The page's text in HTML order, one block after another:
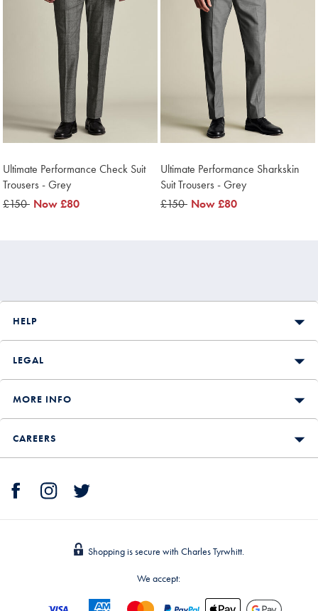
Ultimate Performance Check Suit
Trousers - Grey
was
£150 now
Now£80
Ultimate Performance Sharkskin
Suit Trousers - Grey
was
£150 now
Now£80
HELP
LEGAL
MORE INFO
CAREERS
Shopping is secure with Charles Tyrwhitt.
We accept: